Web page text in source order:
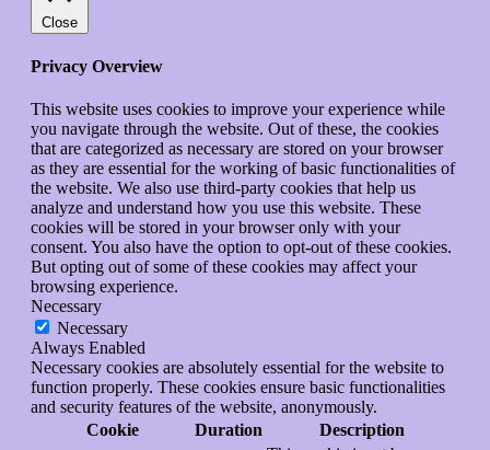
Close
Privacy Overview
This website uses cookies to improve your experience while
you navigate through the website. Out of these, the cookies
that are categorized as necessary are stored on your browser
as they are essential for the working of basic functionalities of
the website. We also use third-party cookies that help us
analyze and understand how you use this website. These
cookies will be stored in your browser only with your
consent. You also have the option to opt-out of these cookies.
But opting out of some of these cookies may affect your
browsing experience.
Necessary
Necessary
Always Enabled
Necessary cookies are absolutely essential for the website to
function properly. These cookies ensure basic functionalities
and security features of the website, anonymously.
Cookie
Duration Description